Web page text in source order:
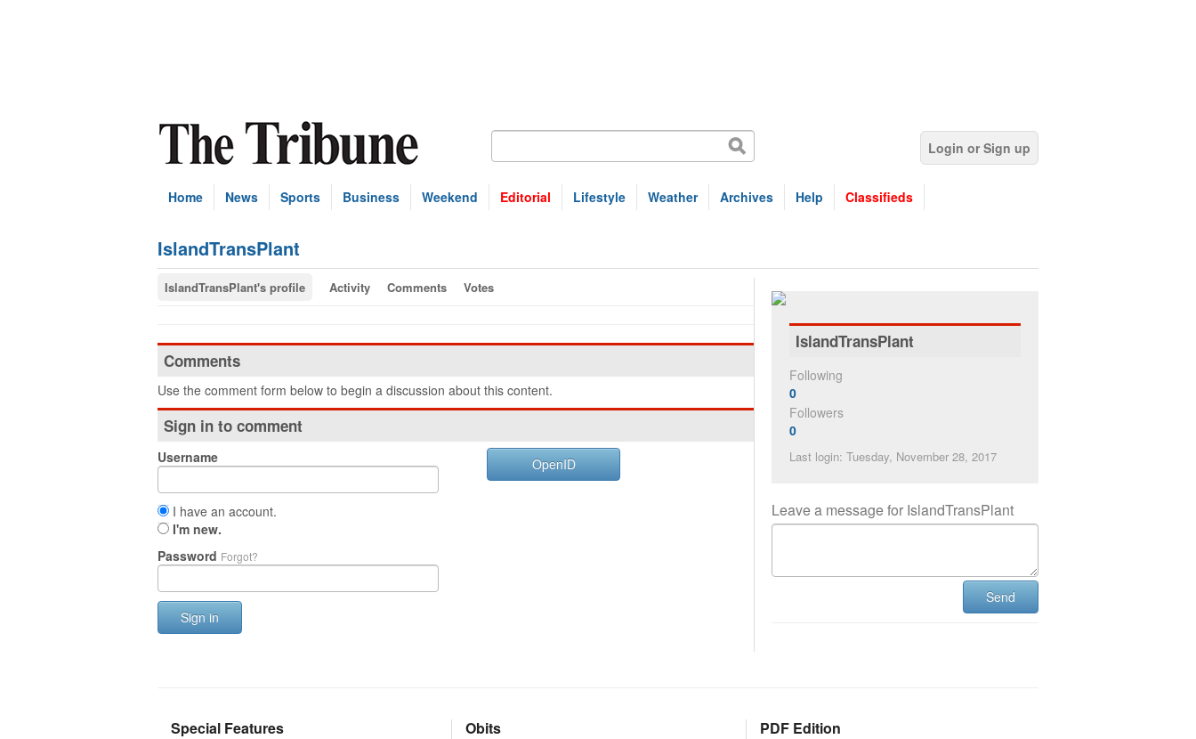
Login or Sign up
Home News Sports Business Weekend Editorial Lifestyle Weather Archives Help Classifieds
IslandTransPlant
IslandTransPlant's profile Activity Comments Votes
Comments
Use the comment form below to begin a discussion about this content.
Sign in to comment
Username
I have an account.
I'm new.
Password Forgot?
Sign in
OpenID
IslandTransPlant
Following
0
Followers
0
Last login: Tuesday, November 28, 2017
Leave a message for IslandTransPlant
Send
Special Features Obits PDF Edition